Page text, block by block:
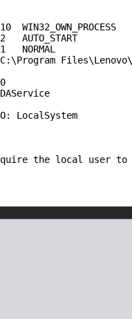
WIN32_OWN_PROCESS
AUTO_START
NORMAL
LocalSystem
the local user